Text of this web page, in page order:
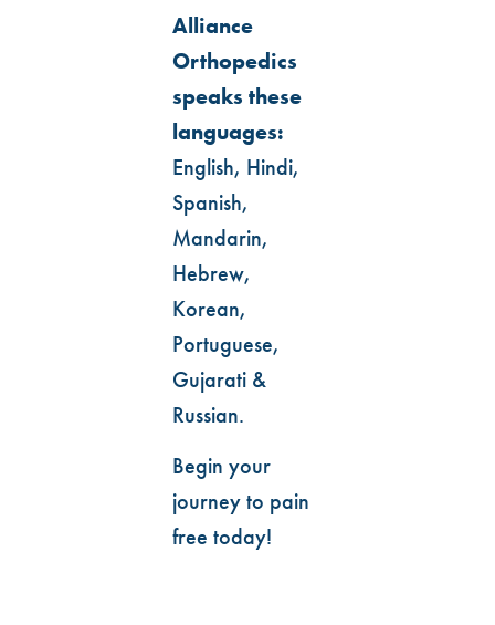
Alliance
Orthopedics
speaks these
languages:
English, Hindi,
Spanish,
Mandarin,
Hebrew,
Korean,
Portuguese,
Gujarati &
Russian.
Begin your
journey to pain
free today!